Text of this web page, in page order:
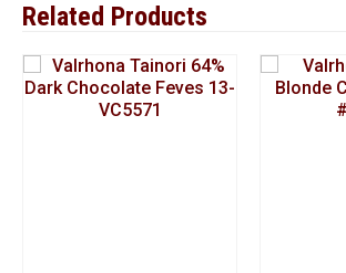
Related Products